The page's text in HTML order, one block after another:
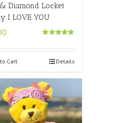
Diamond Locket
I LOVE YOU
Cart Details